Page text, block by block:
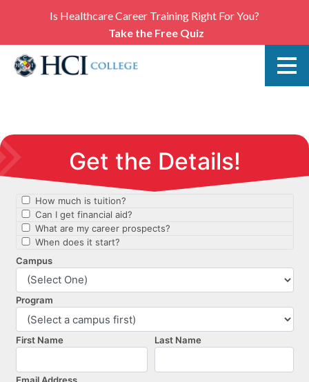
Is Healthcare Career Training Right For You?
Take the Free Quiz